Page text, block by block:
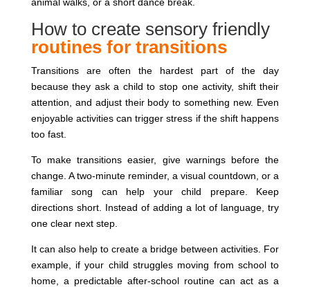
How to create sensory friendly
routines for transitions
Transitions are often the hardest part of the day
because they ask a child to stop one activity, shift their
attention, and adjust their body to something new. Even
enjoyable activities can trigger stress if the shift happens
too fast.
To make transitions easier, give warnings before the
change. A two-minute reminder, a visual countdown, or a
familiar song can help your child prepare. Keep
directions short. Instead of adding a lot of language, try
one clear next step.
It can also help to create a bridge between activities. For
example, if your child struggles moving from school to
home, a predictable after-school routine can act as a